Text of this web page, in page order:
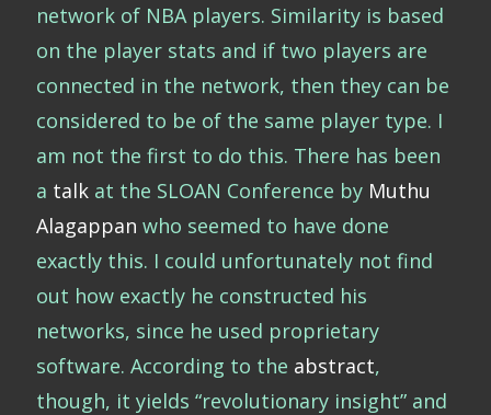
network of NBA players. Similarity is based
on the player stats and if two players are
connected in the network, then they can be
considered to be of the same player type. I
am not the first to do this. There has been
a talk at the SLOAN Conference by Muthu
Alagappan who seemed to have done
exactly this. I could unfortunately not find
out how exactly he constructed his
networks, since he used proprietary
software. According to the abstract,
though, it yields “revolutionary insight” and